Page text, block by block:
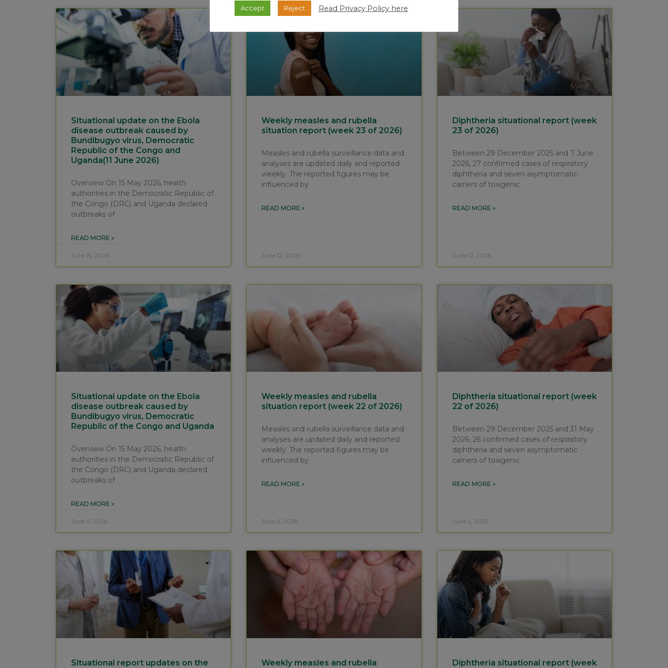
Situational update on the Ebola
disease outbreak caused by
Bundibugyo virus, Democratic
Republic of the Congo and
Uganda(11 June 2026)
Overview On 15 May 2026, health
authorities in the Democratic Republic of
the Congo (DRC) and Uganda declared
outbreaks of
READ MORE »
June 15, 2026
Weekly measles and rubella
situation report (week 23 of 2026)
Measles and rubella surveillance data and
analyses are updated daily and reported
weekly. The reported figures may be
influenced by
READ MORE »
June 12, 2026
Diphtheria situational report (week
23 of 2026)
Between 29 December 2025 and 7 June
2026, 27 confirmed cases of respiratory
diphtheria and seven asymptomatic
carriers of toxigenic
READ MORE »
June 12, 2026
Situational update on the Ebola
disease outbreak caused by
Bundibugyo virus, Democratic
Republic of the Congo and Uganda
Overview On 15 May 2026, health
authorities in the Democratic Republic of
the Congo (DRC) and Uganda declared
outbreaks of
READ MORE »
June 5, 2026
Weekly measles and rubella
situation report (week 22 of 2026)
Measles and rubella surveillance data and
analyses are updated daily and reported
weekly. The reported figures may be
influenced by
READ MORE »
June 5, 2026
Diphtheria situational report (week
22 of 2026)
Between 29 December 2025 and 31 May
2026, 26 confirmed cases of respiratory
diphtheria and seven asymptomatic
carriers of toxigenic
READ MORE »
June 5, 2026
Situational report updates on the Weekly measles and rubella Diphtheria situational report (week
Accept Reject Read Privacy Policy here